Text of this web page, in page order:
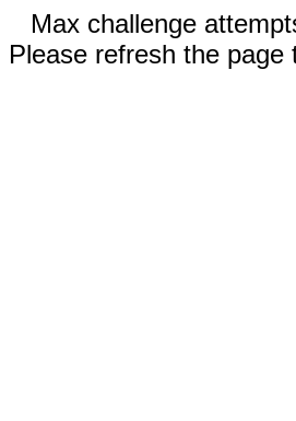
Max challenge
Please refresh the page